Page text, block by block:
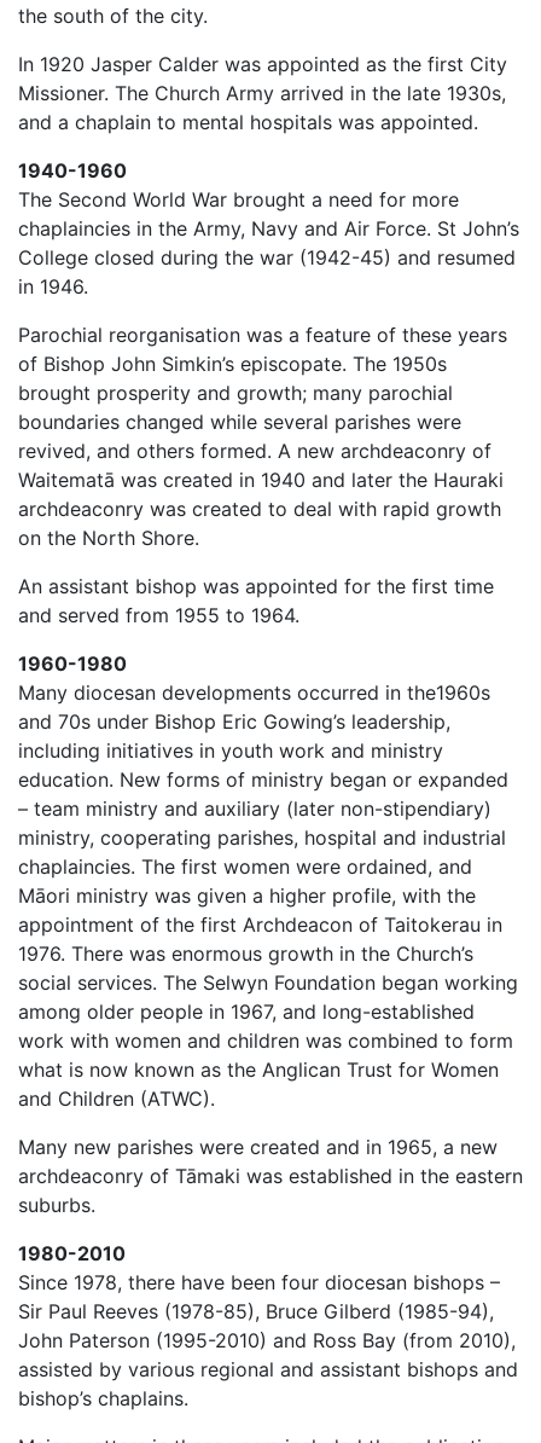
the south of the city.
In 1920 Jasper Calder was appointed as the first City
Missioner. The Church Army arrived in the late 1930s,
and a chaplain to mental hospitals was appointed.
1940-1960
The Second World War brought a need for more
chaplaincies in the Army, Navy and Air Force. St John’s
College closed during the war (1942-45) and resumed
in 1946.
Parochial reorganisation was a feature of these years
of Bishop John Simkin’s episcopate. The 1950s
brought prosperity and growth; many parochial
boundaries changed while several parishes were
revived, and others formed. A new archdeaconry of
Waitematā was created in 1940 and later the Hauraki
archdeaconry was created to deal with rapid growth
on the North Shore.
An assistant bishop was appointed for the first time
and served from 1955 to 1964.
1960-1980
Many diocesan developments occurred in the1960s
and 70s under Bishop Eric Gowing’s leadership,
including initiatives in youth work and ministry
education. New forms of ministry began or expanded
– team ministry and auxiliary (later non-stipendiary)
ministry, cooperating parishes, hospital and industrial
chaplaincies. The first women were ordained, and
Māori ministry was given a higher profile, with the
appointment of the first Archdeacon of Taitokerau in
1976. There was enormous growth in the Church’s
social services. The Selwyn Foundation began working
among older people in 1967, and long-established
work with women and children was combined to form
what is now known as the Anglican Trust for Women
and Children (ATWC).
Many new parishes were created and in 1965, a new
archdeaconry of Tāmaki was established in the eastern
suburbs.
1980-2010
Since 1978, there have been four diocesan bishops –
Sir Paul Reeves (1978-85), Bruce Gilberd (1985-94),
John Paterson (1995-2010) and Ross Bay (from 2010),
assisted by various regional and assistant bishops and
bishop’s chaplains.